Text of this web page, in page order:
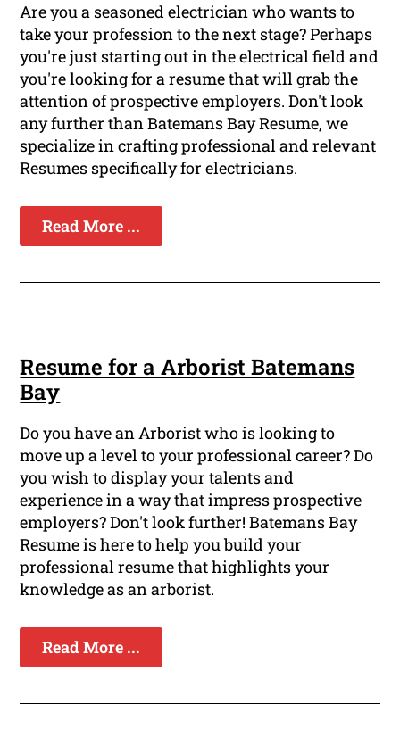
Are you a seasoned electrician who wants to
take your profession to the next stage? Perhaps
you're just starting out in the electrical field and
you're looking for a resume that will grab the
attention of prospective employers. Don't look
any further than Batemans Bay Resume, we
specialize in crafting professional and relevant
Resumes specifically for electricians.
Read More ...
Resume for a Arborist Batemans
Bay
Do you have an Arborist who is looking to
move up a level to your professional career? Do
you wish to display your talents and
experience in a way that impress prospective
employers? Don't look further! Batemans Bay
Resume is here to help you build your
professional resume that highlights your
knowledge as an arborist.
Read More ...